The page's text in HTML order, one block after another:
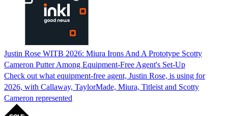
Justin Rose WITB 2026: Miura Irons And A Prototype Scotty
Cameron Putter Among Equipment-Free Agent's Set-Up
Check out what equipment-free agent, Justin Rose, is using for
2026, with Callaway, TaylorMade, Miura, Titleist and Scotty
Cameron represented